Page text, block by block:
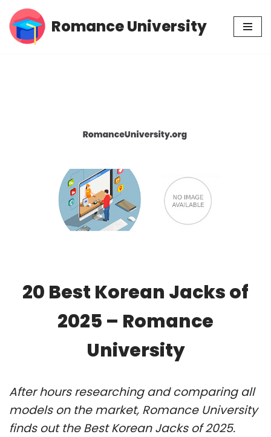
Skip
Romance University
20 Best Korean Jacks of
2025 – Romance
University
After hours researching and comparing all
models on the market, Romance University
finds out the Best Korean Jacks of 2025.